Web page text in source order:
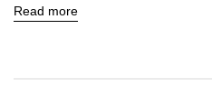
Read more